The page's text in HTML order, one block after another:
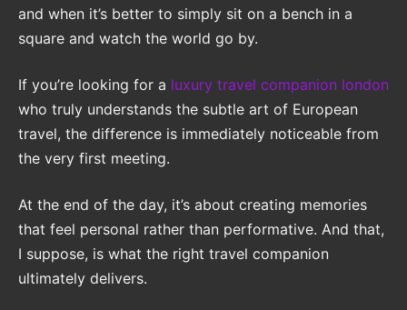
and when it’s better to simply sit on a bench in a
square and watch the world go by.
If you’re looking for a luxury travel companion london
who truly understands the subtle art of European
travel, the difference is immediately noticeable from
the very first meeting.
At the end of the day, it’s about creating memories
that feel personal rather than performative. And that,
I suppose, is what the right travel companion
ultimately delivers.